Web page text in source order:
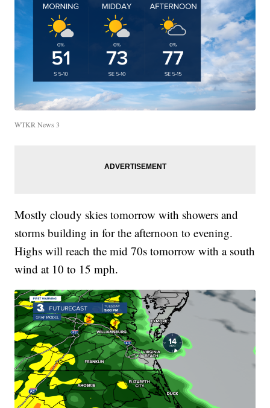
WTKR News 3
Mostly cloudy skies tomorrow with showers and
storms building in for the afternoon to evening.
Highs will reach the mid 70s tomorrow with a south
wind at 10 to 15 mph.